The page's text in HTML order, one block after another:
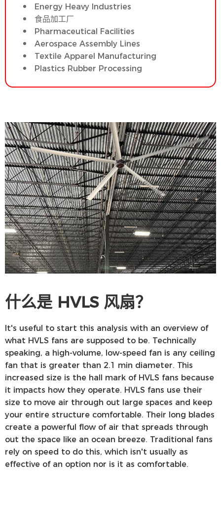
Energy Heavy Industries
食品加工厂
Pharmaceutical Facilities
Aerospace Assembly Lines
Textile Apparel Manufacturing
Plastics Rubber Processing
什么是 HVLS 风扇？
It's useful to start this analysis with an overview of
what HVLS fans are supposed to be. Technically
speaking, a high-volume, low-speed fan is any ceiling
fan that is greater than 2.1 min diameter. This
increased size is the hall mark of HVLS fans because
it impacts how they operate. HVLS fans use their
size to move air through out large spaces and keep
your entire structure comfortable. Their long blades
create a powerful flow of air that spreads through
out the space like an ocean breeze. Traditional fans
rely on speed to do this, which isn't usually as
effective of an option nor is it as comfortable.